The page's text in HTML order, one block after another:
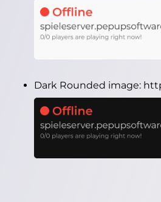
Dark Rounded image: